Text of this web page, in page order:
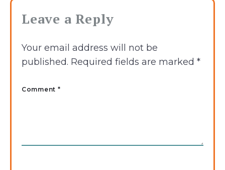
Leave a Reply
Your email address will not be
published. Required fields are marked *
Comment *